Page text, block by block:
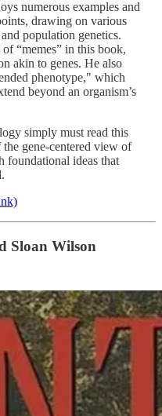
numerous examples and
drawing on various
population genetics.
“memes” in this book,
akin to genes. He also
phenotype," which
beyond an organism’s
simply must read this
gene-centered view of
foundational ideas that
Sloan Wilson